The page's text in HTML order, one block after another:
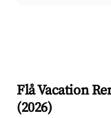
FlåVacation
(2026)